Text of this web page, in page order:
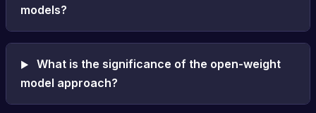
models?
What is the significance of the open-weight
model approach?